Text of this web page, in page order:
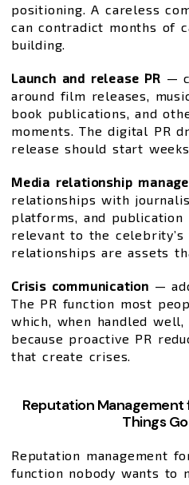
positioning. A careless
can contradict months of
building.
Launch and release PR —
around film releases,
book publications, and
moments. The digital PR
release should start
Media relationship
relationships with
platforms, and
relevant to the celebrity’s
relationships are assets
Crisis communication —
The PR function most
which, when handled
because proactive PR
that create crises.
Reputation
Things
Reputation management
function nobody wants to